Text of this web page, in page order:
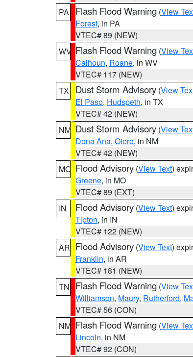
PA
Flash Flood Warning (View
Forest, in PA
VTEC# 89 (NEW)
WV Flash Flood Warning (View
Calhoun, Roane, in WV
VTEC# 117 (NEW)
TX
Dust Storm Advisory (View
El Paso, Hudspeth, in TX
VTEC# 42 (NEW)
NM Dust Storm Advisory (View
Dona Ana, Otero, in NM
VTEC# 42 (NEW)
MO Flood Advisory (View Text)
Greene, in MO
VTEC# 89 (EXT)
IN
Flood Advisory (View Text)
Tipton, in IN
VTEC# 122 (NEW)
AR Flood Advisory (View Text)
Franklin, in AR
VTEC# 181 (NEW)
TN
Flash Flood Warning (View
Williamson, Maury, Rutherford,
VTEC# 56 (CON)
NM Flash Flood Warning (View
Lincoln, in NM
VTEC# 92 (CON)